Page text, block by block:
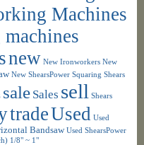
Machines
new New Ironworkers New
New ShearsPower Squaring Shears
sale Sales sell Shears
tradeUsed Used
Bandsaw Used ShearsPower
1/8" ~ 1"